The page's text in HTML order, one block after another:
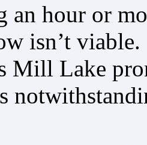
an hour or
isn’t
Mill Lake